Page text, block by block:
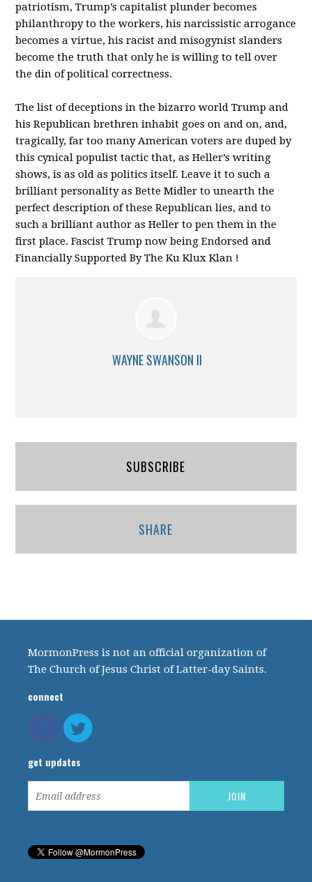
patriotism, Trump’s capitalist plunder becomes
philanthropy to the workers, his narcissistic arrogance
becomes a virtue, his racist and misogynist slanders
become the truth that only he is willing to tell over
the din of political correctness.
The list of deceptions in the bizarro world Trump and
his Republican brethren inhabit goes on and on, and,
tragically, far too many American voters are duped by
this cynical populist tactic that, as Heller’s writing
shows, is as old as politics itself. Leave it to such a
brilliant personality as Bette Midler to unearth the
perfect description of these Republican lies, and to
such a brilliant author as Heller to pen them in the
first place. Fascist Trump now being Endorsed and
Financially Supported By The Ku Klux Klan !
WAYNE SWANSON II
SUBSCRIBE
SHARE
MormonPress is not an official organization of
The Church of Jesus Christ of Latter-day Saints.
connect
get updates